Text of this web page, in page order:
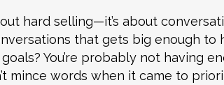
hard selling—it’s about
that gets big enough to
You’re probably not having
mince words when it came to